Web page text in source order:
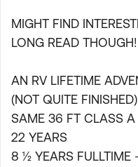
MIGHT FIND
LONG READ THOUGH!
AN RV LIFETIME
(NOT QUITE FINISHED)
SAME 36 FT CLASS A
22 YEARS
8 ½ YEARS FULLTIME